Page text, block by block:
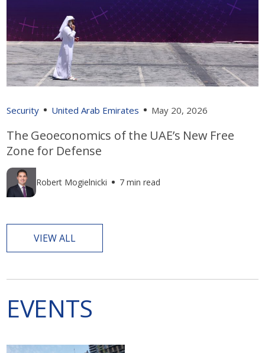
Security United Arab Emirates May 20, 2026
The Geoeconomics of the UAE’s New Free
Zone for Defense
Robert Mogielnicki 7 min read
VIEW ALL
EVENTS